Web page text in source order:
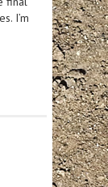
I’m